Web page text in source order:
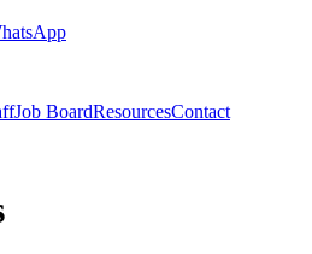
Job BoardResourcesContact